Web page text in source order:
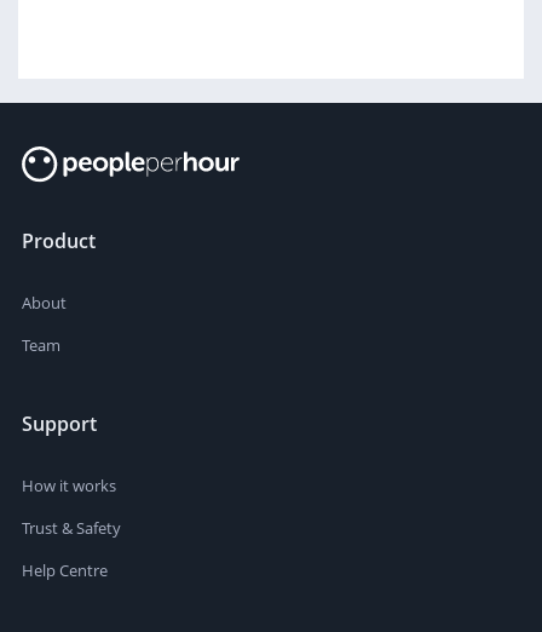
Product
About
Team
Support
How it works
Trust & Safety
Help Centre